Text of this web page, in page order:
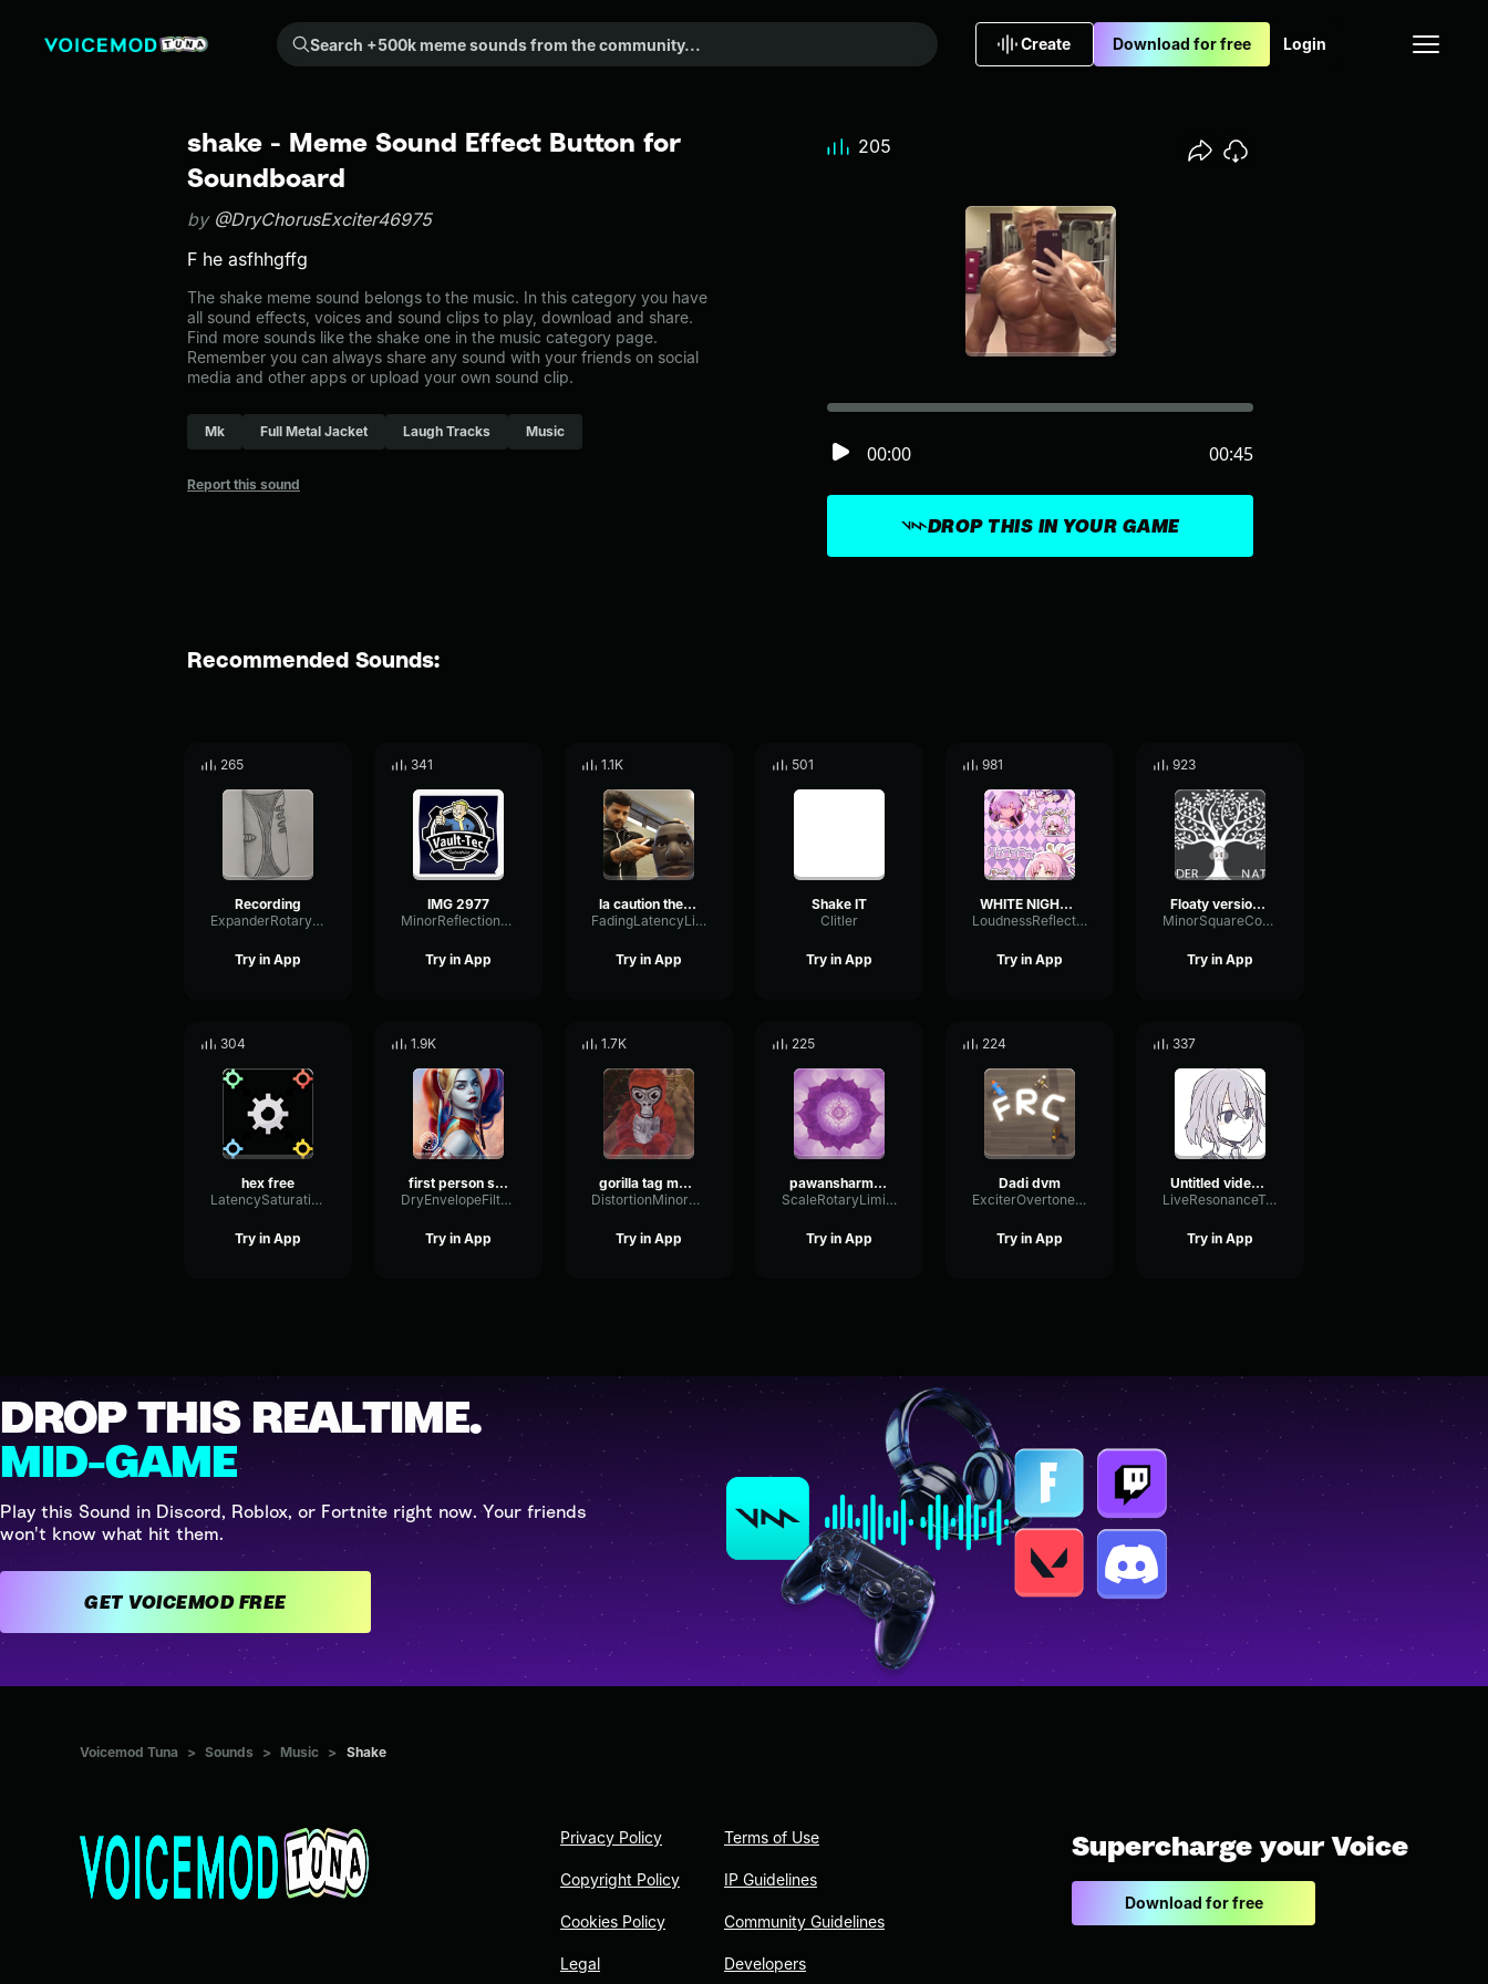
Search +500k meme sounds from the community...
Create Download for free Login
shake - Meme Sound Effect Button for
Soundboard
by @DryChorusExciter46975
F he asfhhgffg
The shake meme sound belongs to the music. In this category you have
all sound effects, voices and sound clips to play, download and share.
Find more sounds like the shake one in the music category page.
Remember you can always share any sound with your friends on social
media and other apps or upload your own sound clip.
Mk Full Metal Jacket Laugh Tracks Music
Report this sound
DROP THIS IN YOUR GAME
00:00 00:45
205
Recommended Sounds:
265
Recording
ExpanderRotaryDynamic86164
Try in App
341
IMG 2977
MinorReflectionModulation76390
Try in App
1.1K
la caution the a la menthe instrumental
FadingLatencyLimiter40709
Try in App
501
Shake IT
Clitler
Try in App
981
WHITE NIGHT · Music Video (English Version) Honkai Star
LoudnessReflectionFrequency57509
Try in App
923
Floaty version 3
MinorSquareCompressor9818
Try in App
304
hex free
LatencySaturationEcho24056
Try in App
1.9K
first person shooter
DryEnvelopeFilter96190
Try in App
1.7K
gorilla tag music
DistortionMinorFundamental71398
Try in App
225
pawansharma Whispers of Serenity
ScaleRotaryLimiter60250
Try in App
224
Dadi dvm
ExciterOvertoneOptical71228
Try in App
337
Untitled video Made with Clipchamp
LiveResonanceTempo64357
Try in App
DROP THIS REALTIME.
MID-GAME
Play this Sound in Discord, Roblox, or Fortnite right now. Your friends
won't know what hit them.
GET VOICEMOD FREE
Voicemod Tuna > Sounds > Music > Shake
Privacy Policy
Copyright Policy
Cookies Policy
Legal
Terms of Use
IP Guidelines
Community Guidelines
Developers
Supercharge your Voice
Download for free